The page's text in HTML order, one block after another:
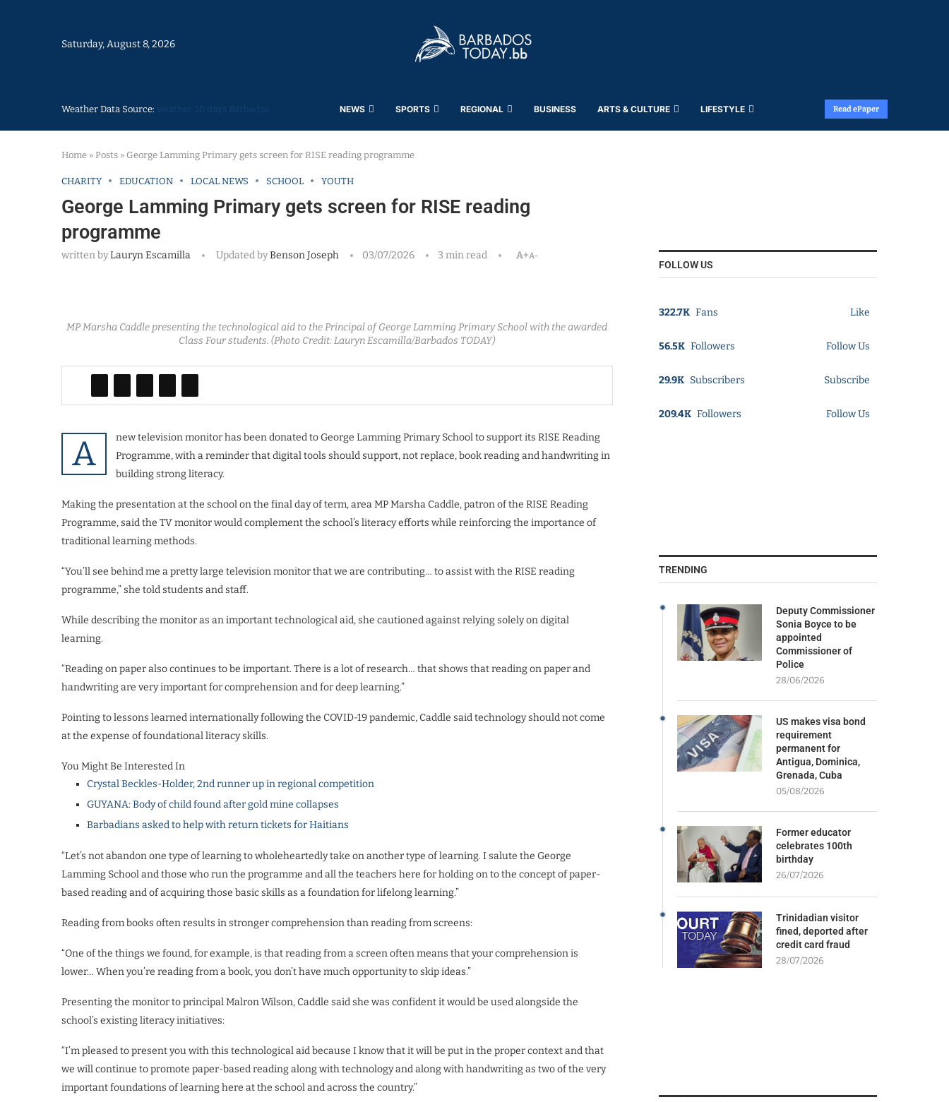
Saturday, August 8, 2026
Weather Data Source: NEWS SPORTS REGIONAL BUSINESS ARTS & CULTURE LIFESTYLE Read ePaper
Home » Posts » George Lamming Primary gets screen for RISE reading programme
CHARITY EDUCATION LOCAL NEWS SCHOOL YOUTH
George Lamming Primary gets screen for RISE reading
programme
written byLauryn Escamilla Updated byBenson Joseph 03/07/2026 3 min read A+A-
MP Marsha Caddle presenting the technological aid to the Principal of George Lamming Primary School with the awarded
Class Four students. (Photo Credit: Lauryn Escamilla/Barbados TODAY)
A
new television monitor has been donated to George Lamming Primary School to support its RISE Reading
Programme, with a reminder that digital tools should support, not replace, book reading and handwriting in
building strong literacy.
Making the presentation at the school on the final day of term, area MP Marsha Caddle, patron of the RISE Reading
Programme, said the TV monitor would complement the school’s literacy efforts while reinforcing the importance of
traditional learning methods.
“You’ll see behind me a pretty large television monitor that we are contributing… to assist with the RISE reading
programme,” she told students and staff.
While describing the monitor as an important technological aid, she cautioned against relying solely on digital
learning.
“Reading on paper also continues to be important. There is a lot of research… that shows that reading on paper and
handwriting are very important for comprehension and for deep learning.”
Pointing to lessons learned internationally following the COVID-19 pandemic, Caddle said technology should not come
at the expense of foundational literacy skills.
You Might Be Interested In
Crystal Beckles-Holder, 2nd runner up in regional competition
GUYANA: Body of child found after gold mine collapses
Barbadians asked to help with return tickets for Haitians
“Let’s not abandon one type of learning to wholeheartedly take on another type of learning. I salute the George
Lamming School and those who run the programme and all the teachers here for holding on to the concept of paper-
based reading and of acquiring those basic skills as a foundation for lifelong learning.”
Reading from books often results in stronger comprehension than reading from screens:
“One of the things we found, for example, is that reading from a screen often means that your comprehension is
lower… When you’re reading from a book, you don’t have much opportunity to skip ideas.”
Presenting the monitor to principal Malron Wilson, Caddle said she was confident it would be used alongside the
school’s existing literacy initiatives:
“I’m pleased to present you with this technological aid because I know that it will be put in the proper context and that
we will continue to promote paper-based reading along with technology and along with handwriting as two of the very
important foundations of learning here at the school and across the country.”
FOLLOW US
322.7K Fans Like
56.5K Followers Follow Us
29.9K Subscribers Subscribe
209.4K Followers Follow Us
TRENDING
Deputy Commissioner
Sonia Boyce to be
appointed
Commissioner of
Police
28/06/2026
US makes visa bond
requirement
permanent for
Antigua, Dominica,
Grenada, Cuba
05/08/2026
Former educator
celebrates 100th
birthday
26/07/2026
Trinidadian visitor
fined, deported after
credit card fraud
28/07/2026